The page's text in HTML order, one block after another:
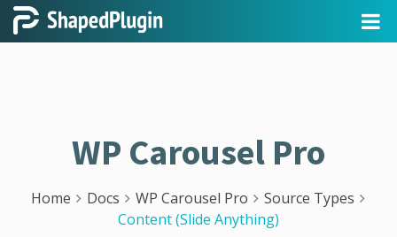
WP Carousel Pro
Home Docs WP Carousel Pro
Source Types
Content (Slide Anything)